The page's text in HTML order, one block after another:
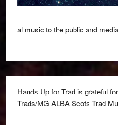
al music to the public and
Hands Up for Trad is grateful
Trads/MG ALBA Scots Trad